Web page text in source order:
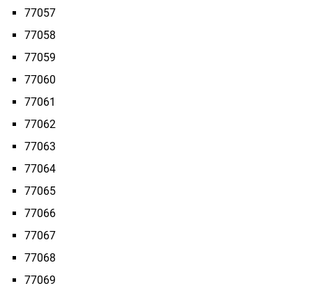
77057
77058
77059
77060
77061
77062
77063
77064
77065
77066
77067
77068
77069